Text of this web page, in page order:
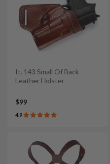
It. 143 Small Of Back
Leather Holster
$99
4.9